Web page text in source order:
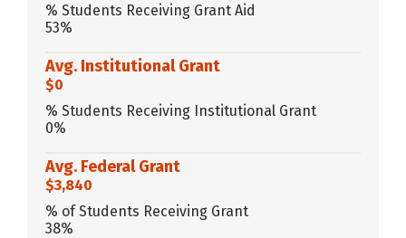
% Students Receiving Grant Aid
53%
Avg. Institutional Grant
$0
% Students Receiving Institutional Grant
0%
Avg. Federal Grant
$3,840
% of Students Receiving Grant
38%